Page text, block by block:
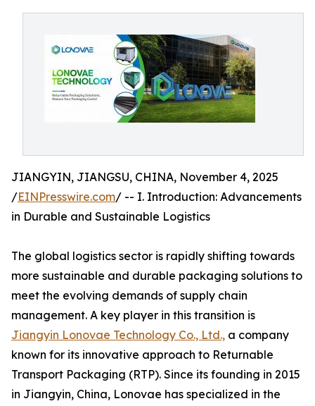
JIANGYIN, JIANGSU, CHINA, November 4, 2025
/EINPresswire.com/ -- I. Introduction: Advancements
in Durable and Sustainable Logistics
The global logistics sector is rapidly shifting towards
more sustainable and durable packaging solutions to
meet the evolving demands of supply chain
management. A key player in this transition is
Jiangyin Lonovae Technology Co., Ltd., a company
known for its innovative approach to Returnable
Transport Packaging (RTP). Since its founding in 2015
in Jiangyin, China, Lonovae has specialized in the